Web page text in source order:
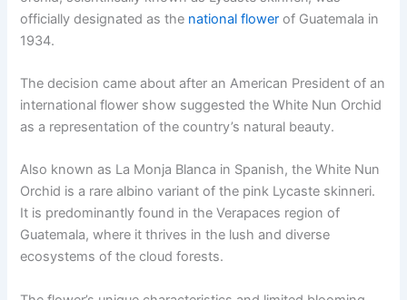
officially designated as the national flowerof Guatemala in
1934.
The decision came about after an American President of an
international flower show suggested the White Nun Orchid
as a representation of the country’s natural beauty.
Also known as La Monja Blanca in Spanish, the White Nun
Orchid is a rare albino variant of the pink Lycaste skinneri.
It is predominantly found in the Verapaces region of
Guatemala, where it thrives in the lush and diverse
ecosystems of the cloud forests.